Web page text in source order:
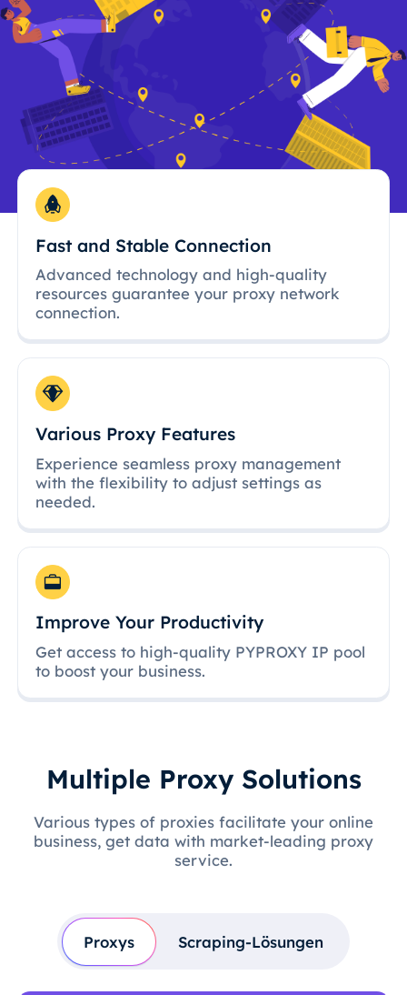
Fast and Stable Connection
Advanced technology and high-quality
resources guarantee your proxy network
connection.
Various Proxy Features
Experience seamless proxy management
with the flexibility to adjust settings as
needed.
Improve Your Productivity
Get access to high-quality PYPROXY IP pool
to boost your business.
Multiple Proxy Solutions
Various types of proxies facilitate your online
business, get data with market-leading proxy
service.
Proxys Scraping-Lösungen